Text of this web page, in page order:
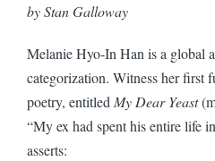
by Stan Galloway
Melanie Hyo-In Han is a global
categorization. Witness her first
poetry, entitled My Dear Yeast
“My ex had spent his entire life
asserts: